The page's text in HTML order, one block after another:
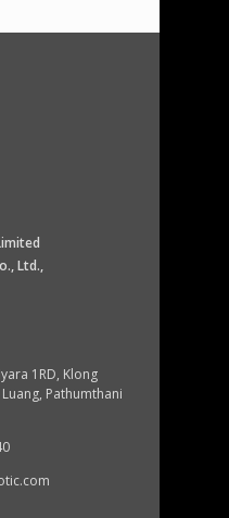
Ltd.,
1RD, Klong
Pathumthani